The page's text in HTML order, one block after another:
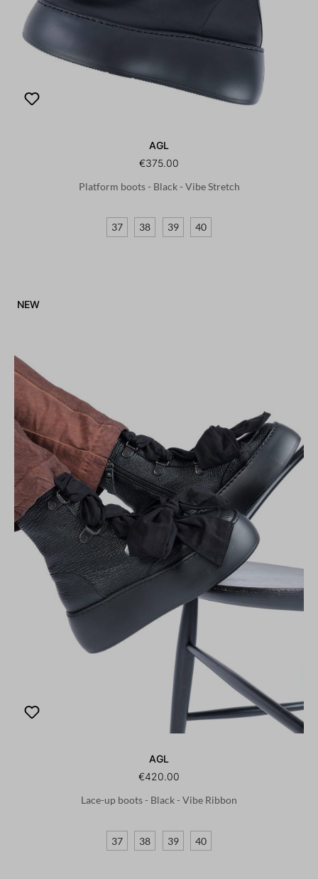
AGL
€375.00
Platform boots - Black - Vibe Stretch
37 38 39 40
NEW
AGL
€420.00
Lace-up boots - Black - Vibe Ribbon
37 38 39 40